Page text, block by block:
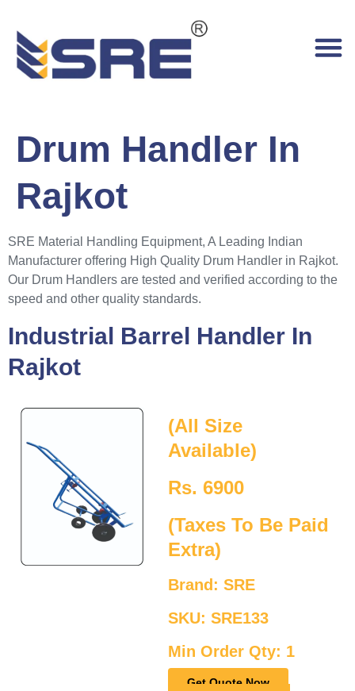
Drum Handler In
Rajkot
SRE Material Handling Equipment, A Leading Indian
Manufacturer offering High Quality Drum Handler in Rajkot.
Our Drum Handlers are tested and verified according to the
speed and other quality standards.
Industrial Barrel Handler In
Rajkot
(All Size
Available)
Rs. 6900
(Taxes To Be Paid
Extra)
Brand: SRE
SKU: SRE133
Min Order Qty: 1
Get Quote Now